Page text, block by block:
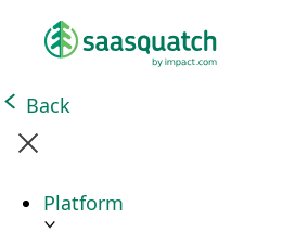
Back
Platform